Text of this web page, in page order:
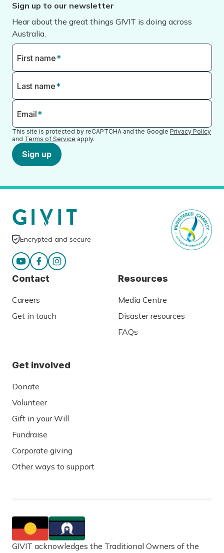
Sign up to our newsletter
Hear about the great things GIVIT is doing across
Australia.
First name*
Last name*
Email*
This site is protected by reCAPTCHA and the Google Privacy Policy
and Terms of Service apply.
Sign up
Encrypted and secure
Contact
Careers
Get in touch
Resources
Media Centre
Disaster resources
FAQs
Get involved
Donate
Volunteer
Gift in your Will
Fundraise
Corporate giving
Other ways to support
GIVIT acknowledges the Traditional Owners of the